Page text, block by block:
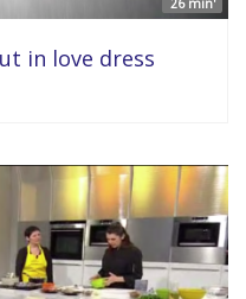
26 min'
in love dress